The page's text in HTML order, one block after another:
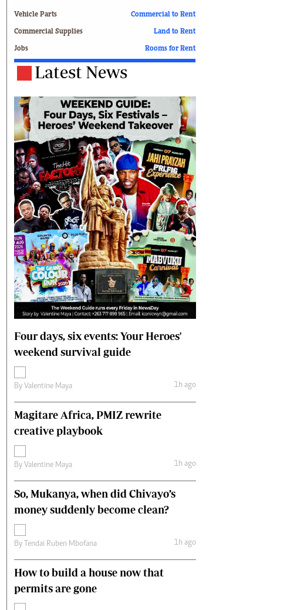
Motor Racing
Soccer
Tennis
Comment & Analysis
Letters
Columnists
Comment & Analysis
Letters
Picture Gallery
Motor Racing
Rugby
Soccer
Tennis
Comment & Analysis
Letters
Columnists
Comment & Analysis
Picture Gallery
Vehicle Parts
Commercial Supplies
Jobs
Commercial to Rent
Land to Rent
Rooms for Rent
Latest News
Four days, six events: Your Heroes'
weekend survival guide
ByValentine Maya 1h ago
Magitare Africa, PMIZ rewrite
creative playbook
ByValentine Maya 1h ago
So, Mukanya, when did Chivayo’s
money suddenly become clean?
By Tendai Ruben Mbofana 1h ago
How to build a house now that
permits are gone